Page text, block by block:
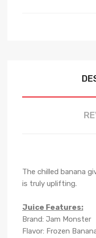
The chilled banana
is truly uplifting.
Juice Features:
Brand: Jam Monster
Flavor: Frozen